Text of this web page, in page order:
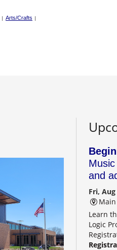
| Arts/Crafts |
and
Fri,
Learn
Logic